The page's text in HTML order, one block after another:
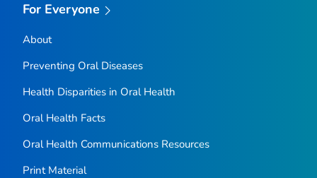
For Everyone
About
Preventing Oral Diseases
Health Disparities in Oral Health
Oral Health Facts
Oral Health Communications Resources
Print Material